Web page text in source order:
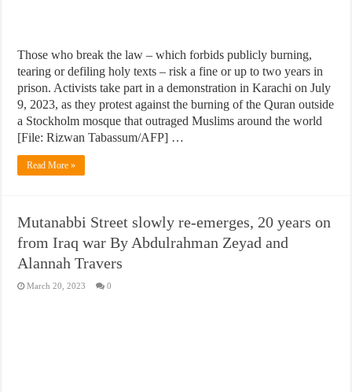
Those who break the law – which forbids publicly burning,
tearing or defiling holy texts – risk a fine or up to two years in
prison. Activists take part in a demonstration in Karachi on July
9, 2023, as they protest against the burning of the Quran outside
a Stockholm mosque that outraged Muslims around the world
[File: Rizwan Tabassum/AFP] …
Read More »
Mutanabbi Street slowly re-emerges, 20 years on
from Iraq war By Abdulrahman Zeyad and
Alannah Travers
March 20, 2023 0